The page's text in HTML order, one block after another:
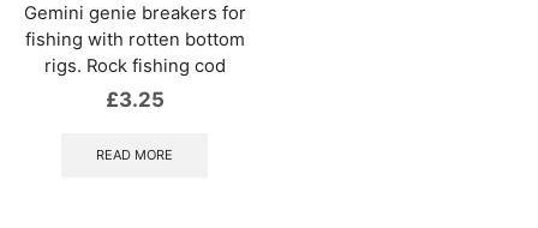
Gemini genie breakers for
fishing with rotten bottom
rigs. Rock fishing cod
£3.25
READ MORE